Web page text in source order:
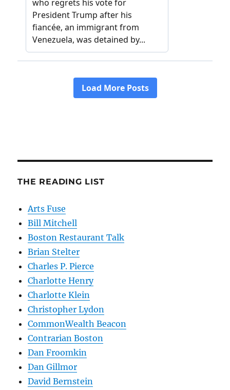
THE READING LIST
Arts Fuse
Bill Mitchell
Boston Restaurant Talk
Brian Stelter
Charles P. Pierce
Charlotte Henry
Charlotte Klein
Christopher Lydon
CommonWealth Beacon
Contrarian Boston
Dan Froomkin
Dan Gillmor
David Bernstein